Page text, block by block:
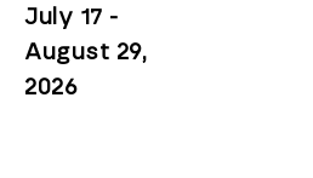
July 17 -
August 29,
2026